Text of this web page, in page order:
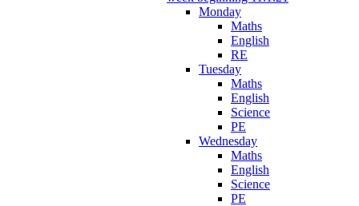
Monday
Maths
English
RE
Tuesday
Maths
English
Science
PE
Wednesday
Maths
English
Science
PE